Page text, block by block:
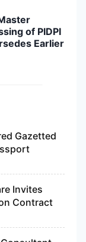
of PIDPI
Earlier
Gazetted
Invites
Contract